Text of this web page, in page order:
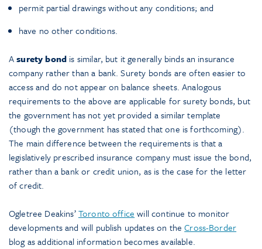
permit partial drawings without any conditions; and
have no other conditions.
Asurety bond is similar, but it generally binds an insurance
company rather than a bank. Surety bonds are often easier to
access and do not appear on balance sheets. Analogous
requirements to the above are applicable for surety bonds, but
the government has not yet provided a similar template
(though the government has stated that one is forthcoming).
The main difference between the requirements is that a
legislatively prescribed insurance company must issue the bond,
rather than a bank or credit union, as is the case for the letter
of credit.
Ogletree Deakins’Toronto office will continue to monitor
developments and will publish updates on theCross-Border
blog as additional information becomes available.